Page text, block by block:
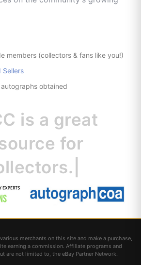
members (collectors & fans like you!)
Sellers
obtained
is a great
for co
merchants on this site and make a purchase,
earning a commission. Affiliate programs and
are not limited to, the eBay Partner Network.